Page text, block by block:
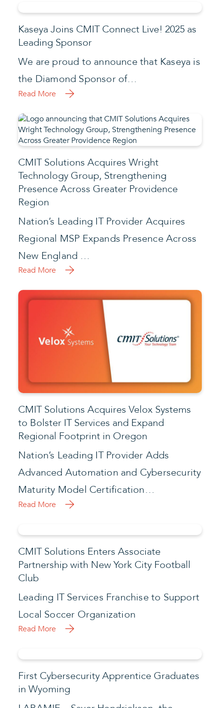
Kaseya Joins CMIT Connect Live! 2025 as
Leading Sponsor
We are proud to announce that Kaseya is
the Diamond Sponsor of…
Read More
CMIT Solutions Acquires Wright
Technology Group, Strengthening
Presence Across Greater Providence
Region
Nation’s Leading IT Provider Acquires
Regional MSP Expands Presence Across
New England …
Read More
CMIT Solutions Acquires Velox Systems
to Bolster IT Services and Expand
Regional Footprint in Oregon
Nation’s Leading IT Provider Adds
Advanced Automation and Cybersecurity
Maturity Model Certification…
Read More
CMIT Solutions Enters Associate
Partnership with New York City Football
Club
Leading IT Services Franchise to Support
Local Soccer Organization
Read More
First Cybersecurity Apprentice Graduates
in Wyoming